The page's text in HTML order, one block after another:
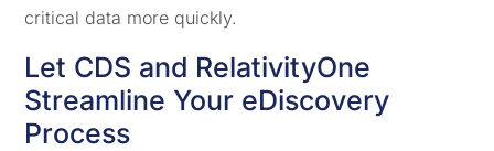
critical data more quickly.
Let CDS and RelativityOne
Streamline Your eDiscovery
Process